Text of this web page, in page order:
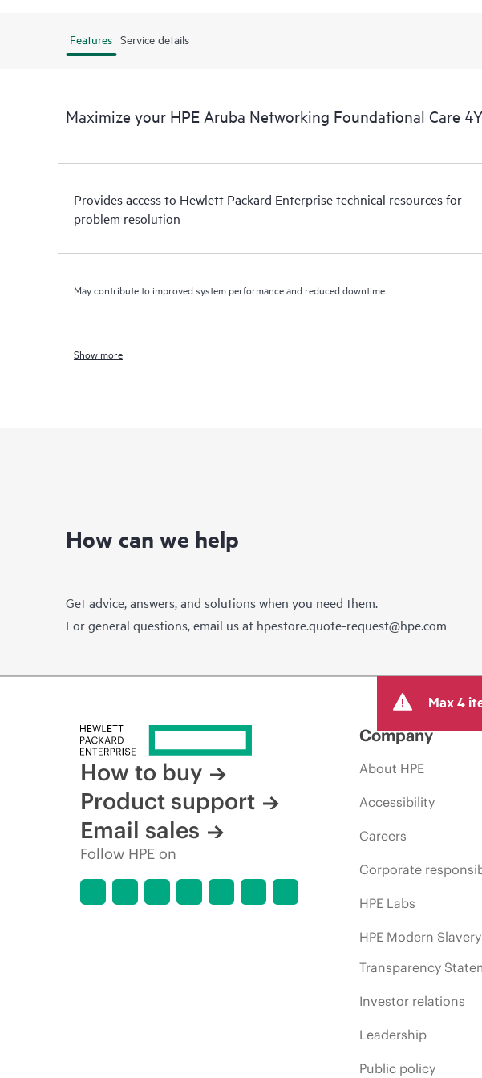
Features Service details
Maximize your HPE Aruba Networking Foundational Care
Provides access to Hewlett Packard Enterprise technical resources for
problem resolution
May contribute to improved system performance and reduced downtime
Show more
How can we help
Get advice, answers, and solutions when you need them.
For general questions, email us at hpestore.quote-request@hpe.com
Max 4
How to buy
Product support
Email sales
Follow HPE on
Company
About HPE
Accessibility
Careers
Corporate
HPE Labs
HPE Modern Slavery
Transparency
Investor relations
Leadership
Public policy